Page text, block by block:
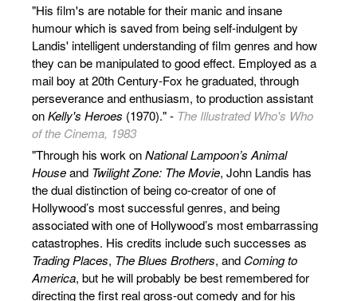
"His film's are notable for their manic and insane
humour which is saved from being self-indulgent by
Landis' intelligent understanding of film genres and how
they can be manipulated to good effect. Employed as a
mail boy at 20th Century-Fox he graduated, through
perseverance and enthusiasm, to production assistant
onKelly's Heroes (1970)." - The Illustrated Who's Who
of the Cinema, 1983
"Through his work onNational Lampoon’s Animal
Houseand Twilight Zone: The Movie, John Landis has
the dual distinction of being co-creator of one of
Hollywood’s most successful genres, and being
associated with one of Hollywood’s most embarrassing
catastrophes. His credits include such successes as
Trading Places, The Blues Brothers, and Coming to
America, but he will probably be best remembered for
directing the first real gross-out comedy and for his